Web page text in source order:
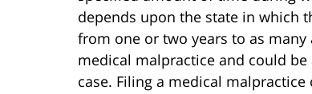
depends upon the state in which
from one or two years to as
medical malpractice and could
case. Filing a medical